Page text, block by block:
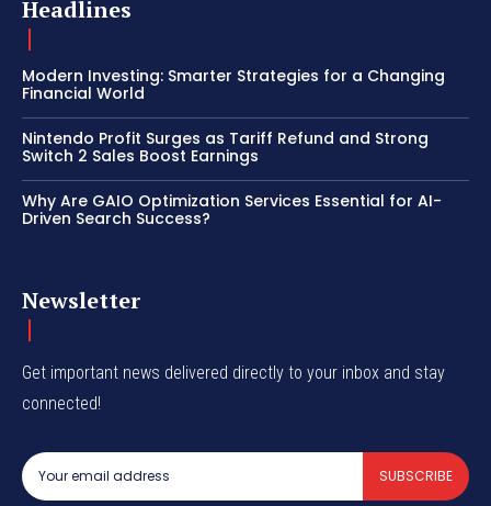
Headlines
Modern Investing: Smarter Strategies for a Changing
Financial World
Nintendo Profit Surges as Tariff Refund and Strong
Switch 2 Sales Boost Earnings
Why Are GAIO Optimization Services Essential for AI-
Driven Search Success?
Newsletter
Get important news delivered directly to your inbox and stay
connected!
SUBSCRIBE